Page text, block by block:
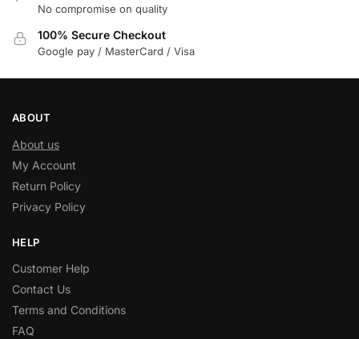
No compromise on quality
100% Secure Checkout
Google pay / MasterCard / Visa
ABOUT
About us
My Account
Return Policy
Privacy Policy
HELP
Customer Help
Contact Us
Terms and Conditions
FAQ